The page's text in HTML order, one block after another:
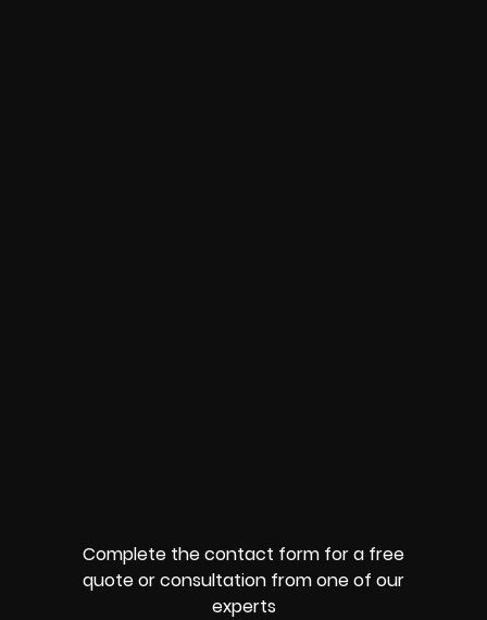
Complete the contact form for a free
quote or consultation from one of our
experts